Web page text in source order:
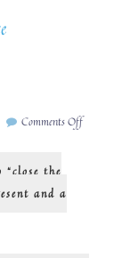
Comments Offon
the
and a